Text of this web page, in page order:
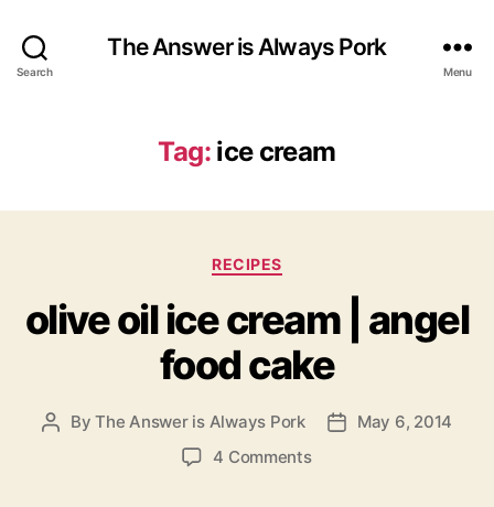
Search
The Answer is Always Pork
Menu
Tag: ice cream
Categories
RECIPES
olive oil ice cream | angel
food cake
PostByThe Answer is Always Pork
PostMay 6, 2014
4 Commentson